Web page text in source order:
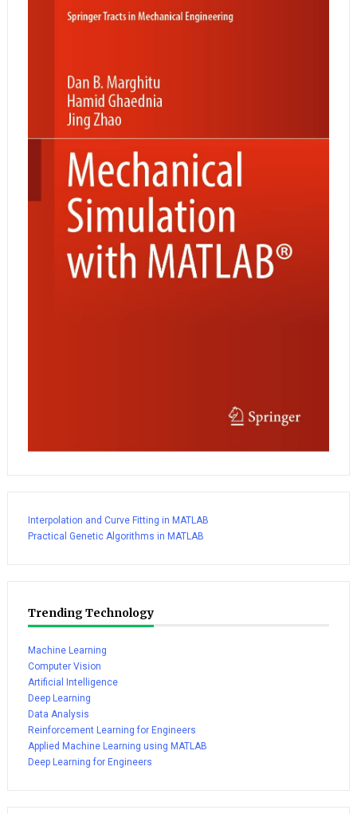
Interpolation and Curve Fitting in MATLAB
Practical Genetic Algorithms in MATLAB
Trending Technology
Machine Learning
Computer Vision
Artificial Intelligence
Deep Learning
Data Analysis
Reinforcement Learning for Engineers
Applied Machine Learning using MATLAB
Deep Learning for Engineers